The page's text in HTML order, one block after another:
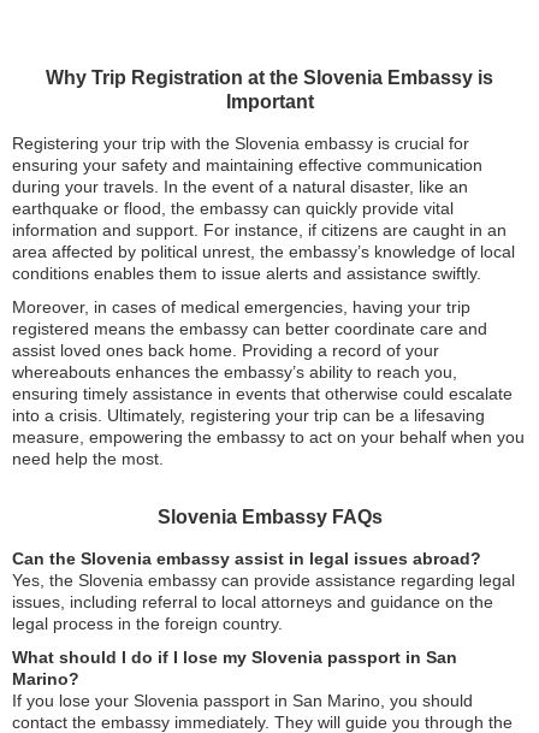
Why Trip Registration at the Slovenia Embassy is
Important
Registering your trip with the Slovenia embassy is crucial for
ensuring your safety and maintaining effective communication
during your travels. In the event of a natural disaster, like an
earthquake or flood, the embassy can quickly provide vital
information and support. For instance, if citizens are caught in an
area affected by political unrest, the embassy’s knowledge of local
conditions enables them to issue alerts and assistance swiftly.
Moreover, in cases of medical emergencies, having your trip
registered means the embassy can better coordinate care and
assist loved ones back home. Providing a record of your
whereabouts enhances the embassy’s ability to reach you,
ensuring timely assistance in events that otherwise could escalate
into a crisis. Ultimately, registering your trip can be a lifesaving
measure, empowering the embassy to act on your behalf when you
need help the most.
Slovenia Embassy FAQs
Can the Slovenia embassy assist in legal issues abroad?
Yes, the Slovenia embassy can provide assistance regarding legal
issues, including referral to local attorneys and guidance on the
legal process in the foreign country.
What should I do if I lose my Slovenia passport in San
Marino?
If you lose your Slovenia passport in San Marino, you should
contact the embassy immediately. They will guide you through the